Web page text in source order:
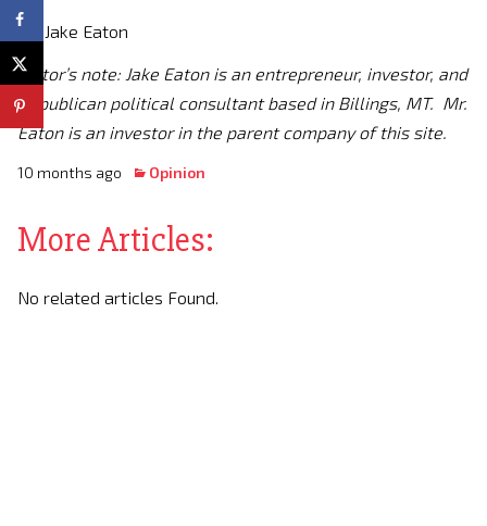
By: Jake Eaton
Editor’s note: Jake Eaton is an entrepreneur, investor, and
Republican political consultant based in Billings, MT. Mr.
Eaton is an investor in the parent company of this site.
10 months ago Opinion
More Articles:
No related articles Found.